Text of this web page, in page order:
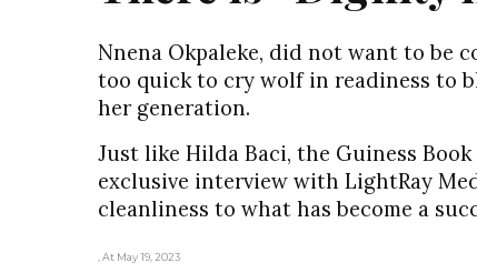
Nnena Okpaleke, did not want to be
too quick to cry wolf in readiness to
her generation.
Just like Hilda Baci, the Guiness
exclusive interview with LightRay
cleanliness to what has become a
, At May 19, 2023